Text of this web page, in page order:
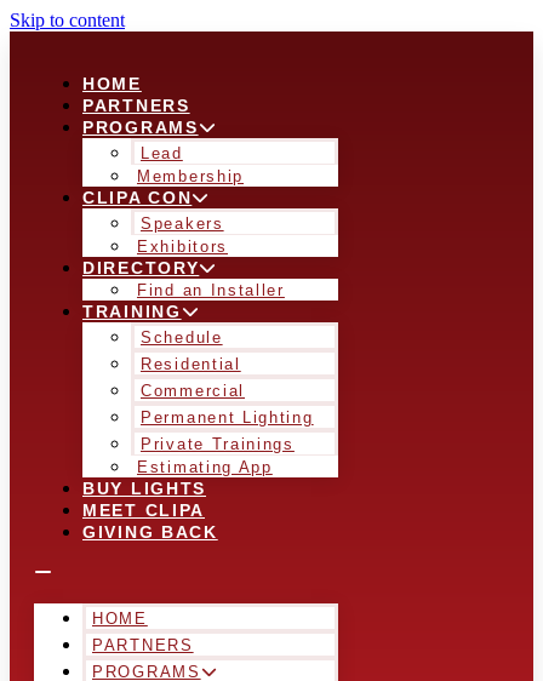
Skip to content
HOME
PARTNERS
PROGRAMS
Lead
Membership
CLIPA CON
Speakers
Exhibitors
DIRECTORY
Find an Installer
TRAINING
Schedule
Residential
Commercial
Permanent Lighting
Private Trainings
Estimating App
BUY LIGHTS
MEET CLIPA
GIVING BACK
HOME
PARTNERS
PROGRAMS